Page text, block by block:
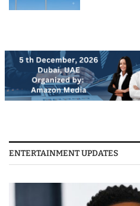
ENTERTAINMENT UPDATES